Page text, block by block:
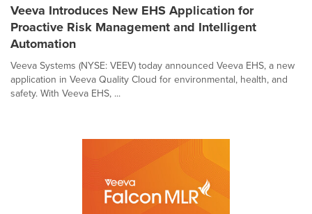
Veeva Introduces New EHS Application for
Proactive Risk Management and Intelligent
Automation
Veeva Systems (NYSE: VEEV) today announced Veeva EHS, a new
application in Veeva Quality Cloud for environmental, health, and
safety. With Veeva EHS, ...